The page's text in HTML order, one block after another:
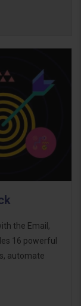
the Email,
16 powerful
automate